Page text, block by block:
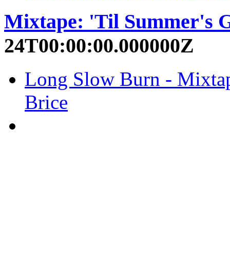
Mixtape: 'Til Summer's
24T00:00:00.000000Z
Long Slow Burn -
Brice